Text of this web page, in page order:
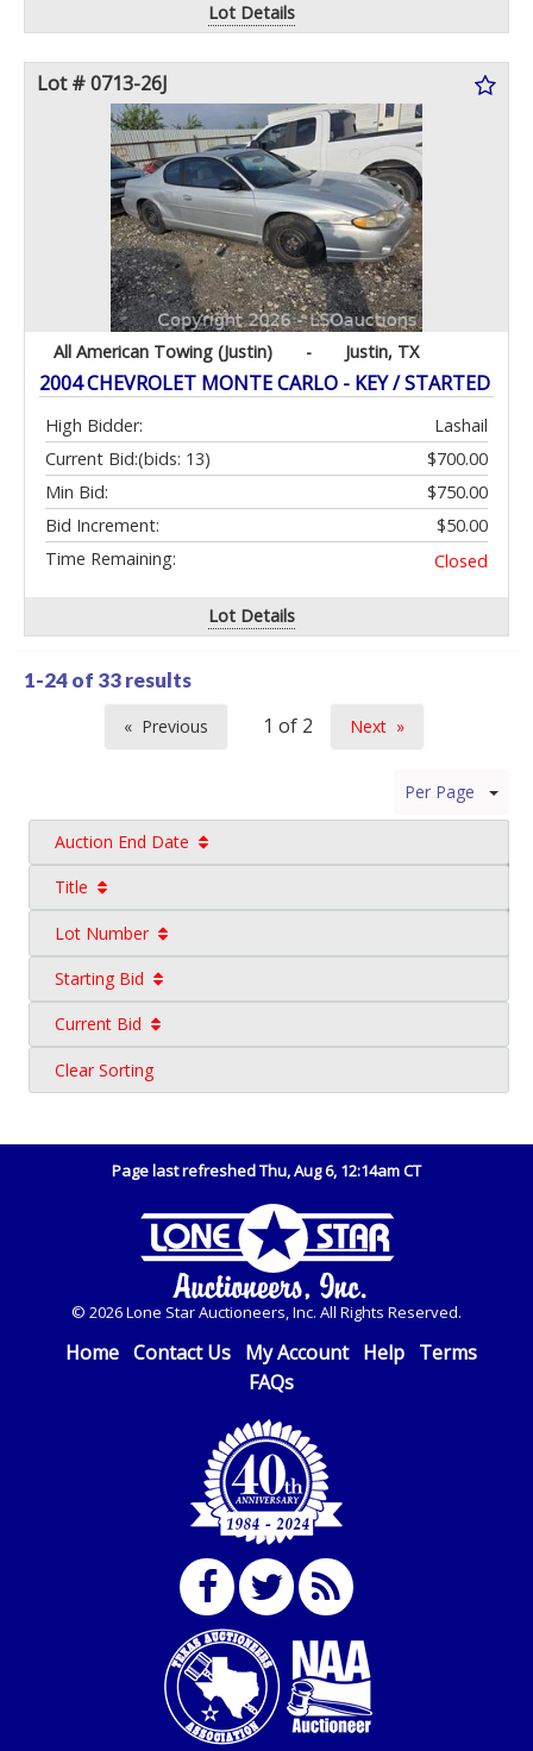
Lot Details
Lot # 0713-26J
All American Towing (Justin) - Justin, TX
2004 CHEVROLET MONTE CARLO - KEY / STARTED
High Bidder:
Lashail
Current Bid:
$700.00
(bids: 13)
Min Bid:
$750.00
Bid Increment:
$50.00
Time Remaining:
Closed
Lot Details
1-24 of 33 results
Previous
Next
Per Page
Auction End Date
Title
Lot Number
Starting Bid
Current Bid
Clear Sorting
Page last refreshed Thu, Aug 6, 12:14am CT
© 2026 Lone Star Auctioneers, Inc. All Rights Reserved.
Home Contact Us My Account Help Terms
FAQs